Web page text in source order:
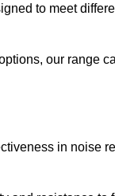
to meet
our range
in noise